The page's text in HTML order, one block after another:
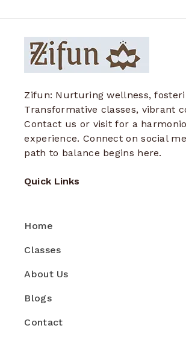
Zifun: Nurturing wellness,
Transformative classes, vibrant
Contact us or visit for a
experience. Connect on social
path to balance begins here.
Quick Links
Home
Classes
About Us
Blogs
Contact